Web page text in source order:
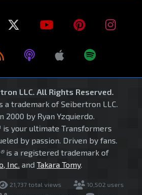
LLC. All Rights Reserved.
a trademark of Seibertron LLC.
2000 by Ryan Yzquierdo.
is your ultimate Transformers
by passion. Driven by fans.
is a registered trademark of
Inc. and Takara Tomy.
21,737 total views
10,502 users